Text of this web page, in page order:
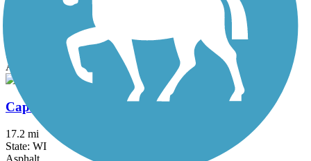
Cannonball Path
State: WI
Asphalt
Capital City State Trail
17.2 mi
State: WI